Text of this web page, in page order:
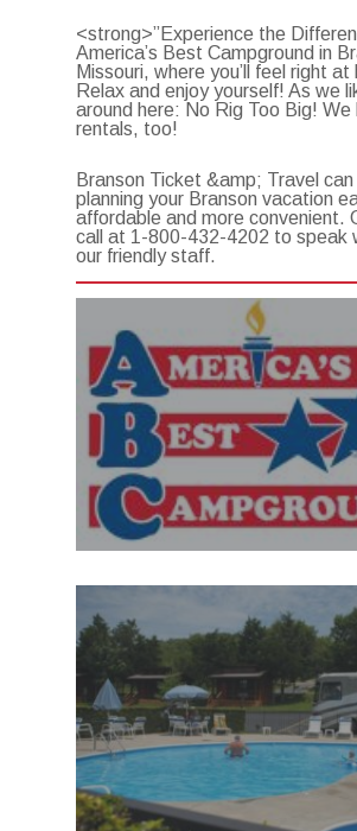
<strong>”Experience the
America’s Best Campground in
Missouri, where you’ll feel right at
Relax and enjoy yourself! As we
around here: No Rig Too Big! We
rentals, too!
Branson Ticket &amp; Travel
planning your Branson vacation
affordable and more convenient.
call at 1-800-432-4202 to speak
our friendly staff.